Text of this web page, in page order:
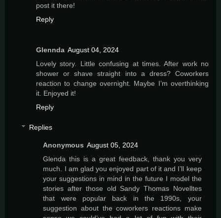
post it there!
Reply
Glennda August 04, 2024
Lovely story. Little confusing at times. After work no
shower or shave straight into a dress? Coworkers
reaction to change overnight. Maybe I’m overthinking
it. Enjoyed it!
Reply
Replies
Anonymous August 05, 2024
Glenda this is a great feedback, thank you very
much. I am glad you enjoyed part of it and I’ll keep
your suggestions in mind in the future I model the
stories after those old Sandy Thomas Novelltes
that were popular back in the 1990s, your
suggestion about the coworkers reactions make